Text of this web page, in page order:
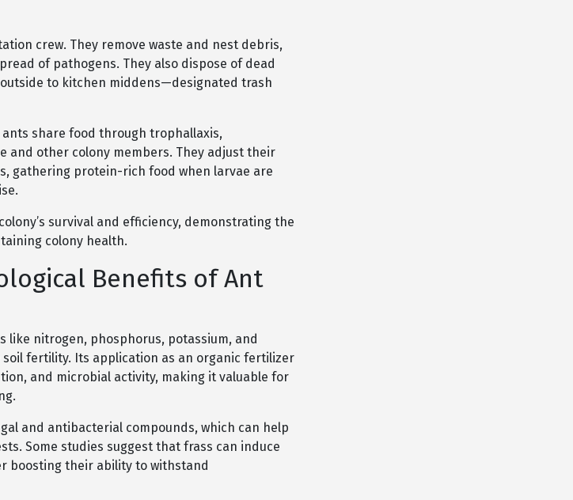
crew. They remove waste and nest debris,
of pathogens. They also dispose of dead
to kitchen middens—designated trash
share food through trophallaxis,
and other colony members. They adjust their
gathering protein-rich food when larvae are
survival and efficiency, demonstrating the
colony health.
Benefits of Ant
like nitrogen, phosphorus, potassium, and
fertility. Its application as an organic fertilizer
and microbial activity, making it valuable for
and antibacterial compounds, which can help
Some studies suggest that frass can induce
boosting their ability to withstand